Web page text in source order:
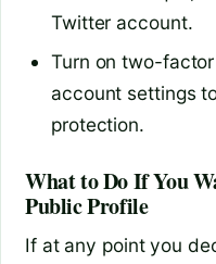
Twitter account.
Turn on two-
account settings
protection.
What to Do If You
Public Profile
If at any point you